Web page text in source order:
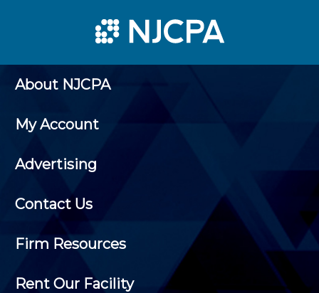
About NJCPA
My Account
Advertising
Contact Us
Firm Resources
Rent Our Facility